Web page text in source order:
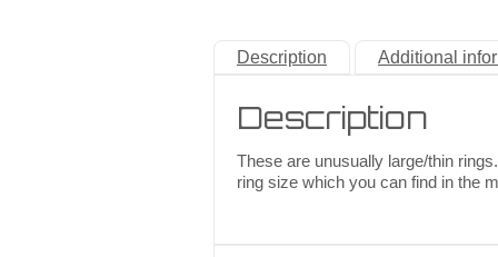
Description Additional
Description
These are unusually large/thin
ring size which you can find in the